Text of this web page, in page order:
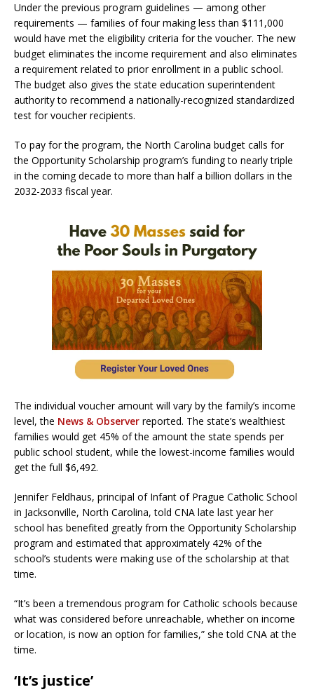
Under the previous program guidelines — among other
requirements — families of four making less than $111,000
would have met the eligibility criteria for the voucher. The new
budget eliminates the income requirement and also eliminates
a requirement related to prior enrollment in a public school.
The budget also gives the state education superintendent
authority to recommend a nationally-recognized standardized
test for voucher recipients.
To pay for the program, the North Carolina budget calls for
the Opportunity Scholarship program’s funding to nearly triple
in the coming decade to more than half a billion dollars in the
2032-2033 fiscal year.
The individual voucher amount will vary by the family’s income
level, the News & Observer reported. The state’s wealthiest
families would get 45% of the amount the state spends per
public school student, while the lowest-income families would
get the full $6,492.
Jennifer Feldhaus, principal of Infant of Prague Catholic School
in Jacksonville, North Carolina, told CNA late last year her
school has benefited greatly from the Opportunity Scholarship
program and estimated that approximately 42% of the
school’s students were making use of the scholarship at that
time.
“It’s been a tremendous program for Catholic schools because
what was considered before unreachable, whether on income
or location, is now an option for families,” she told CNA at the
time.
‘It’s justice’